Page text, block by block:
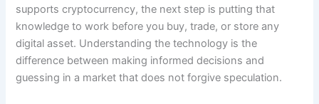
supports cryptocurrency, the next step is putting that
knowledge to work before you buy, trade, or store any
digital asset. Understanding the technology is the
difference between making informed decisions and
guessing in a market that does not forgive speculation.